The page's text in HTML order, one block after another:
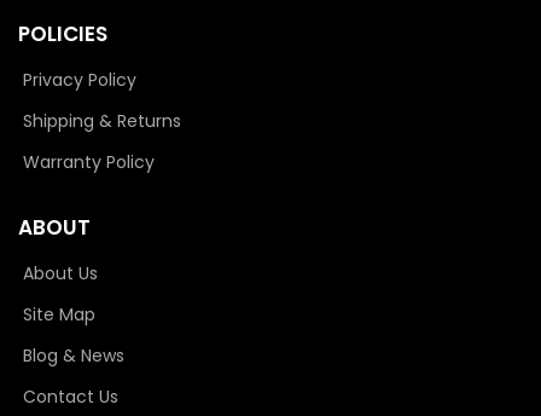
POLICIES
Privacy Policy
Shipping & Returns
Warranty Policy
ABOUT
About Us
Site Map
Blog & News
Contact Us